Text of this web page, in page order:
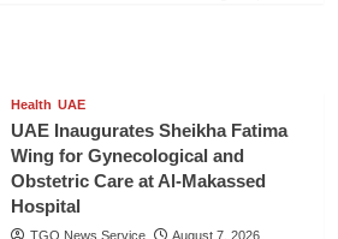
Health UAE
UAE Inaugurates Sheikha Fatima
Wing for Gynecological and
Obstetric Care at Al-Makassed
Hospital
TGO News Service August 7, 2026